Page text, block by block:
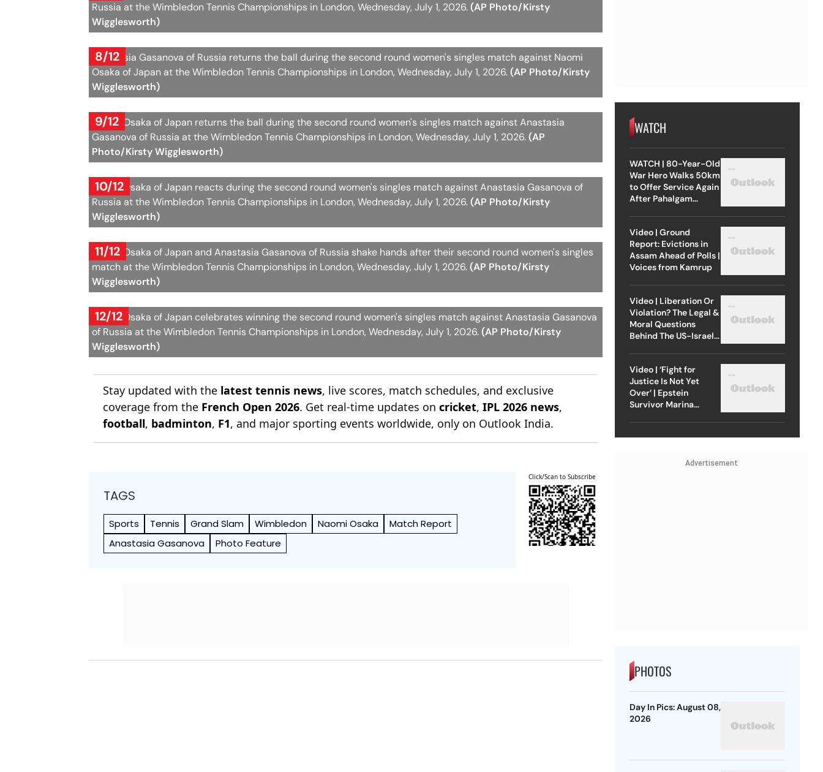
Russia at the Wimbledon Tennis Championships in London, Wednesday, July 1, 2026.(AP Photo/Kirsty
Wigglesworth)
8/12
Anastasia Gasanova of Russia returns the ball during the second round women's singles match against Naomi
Osaka of Japan at the Wimbledon Tennis Championships in London, Wednesday, July 1, 2026.(AP Photo/Kirsty
Wigglesworth)
9/12
Naomi Osaka of Japan returns the ball during the second round women's singles match against Anastasia
Gasanova of Russia at the Wimbledon Tennis Championships in London, Wednesday, July 1, 2026.(AP
Photo/Kirsty Wigglesworth)
10/12
Naomi Osaka of Japan reacts during the second round women's singles match against Anastasia Gasanova of
Russia at the Wimbledon Tennis Championships in London, Wednesday, July 1, 2026.(AP Photo/Kirsty
Wigglesworth)
11/12
Naomi Osaka of Japan and Anastasia Gasanova of Russia shake hands after their second round women's singles
match at the Wimbledon Tennis Championships in London, Wednesday, July 1, 2026.(AP Photo/Kirsty
Wigglesworth)
12/12
Naomi Osaka of Japan celebrates winning the second round women's singles match against Anastasia Gasanova
of Russia at the Wimbledon Tennis Championships in London, Wednesday, July 1, 2026.(AP Photo/Kirsty
Wigglesworth)
Stay updated with the latest tennis news, live scores, match schedules, and exclusive
coverage from the French Open 2026. Get real-time updates oncricket,IPL 2026 news,
football, badminton, F1, and major sporting events worldwide, only on Outlook India.
TAGS
Sports Tennis Grand Slam Wimbledon Naomi Osaka
Match Report
Anastasia Gasanova
Photo Feature
Click/Scan to Subscribe
WATCH
WATCH | 80-Year-Old
War Hero Walks 50km
to Offer Service Again
After Pahalgam
Video | Ground
Report: Evictions in
Assam Ahead of Polls |
Voices from Kamrup
Video | Liberation Or
Violation? The Legal &
Moral Questions
Behind The US-Israel
Video | ‘Fight for
Justice Is Not Yet
Over’ | Epstein
Survivor Marina
Advertisement
PHOTOS
Day In Pics: August 08,
2026